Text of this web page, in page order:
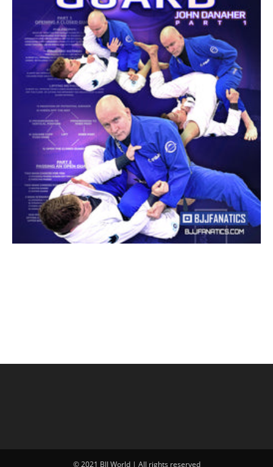
© 2021 BJJ World | All rights reserved